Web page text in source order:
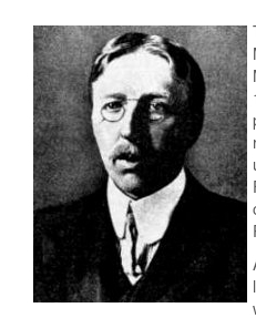
Prose
Drama
Facsimiles
Members